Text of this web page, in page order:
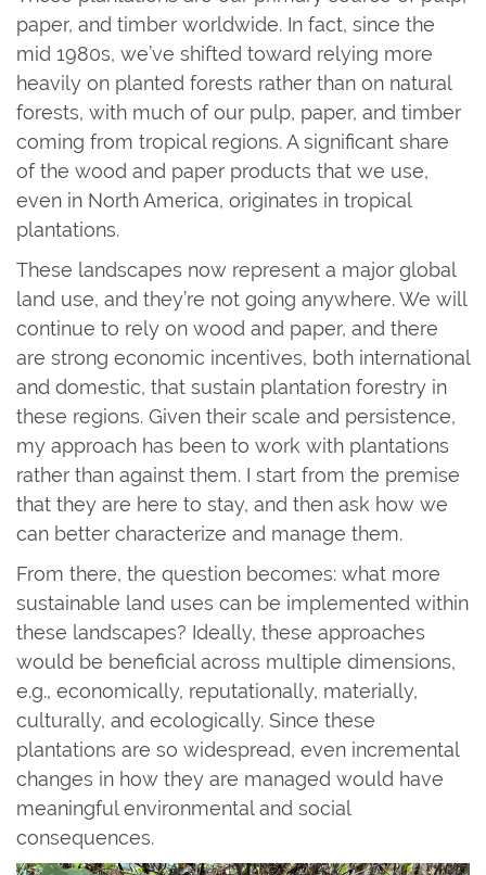
paper, and timber worldwide. In fact, since the
mid 1980s, we’ve shifted toward relying more
heavily on planted forests rather than on natural
forests, with much of our pulp, paper, and timber
coming from tropical regions. A significant share
of the wood and paper products that we use,
even in North America, originates in tropical
plantations.
These landscapes now represent a major global
land use, and they’re not going anywhere. We will
continue to rely on wood and paper, and there
are strong economic incentives, both international
and domestic, that sustain plantation forestry in
these regions. Given their scale and persistence,
my approach has been to work with plantations
rather than against them. I start from the premise
that they are here to stay, and then ask how we
can better characterize and manage them.
From there, the question becomes: what more
sustainable land uses can be implemented within
these landscapes? Ideally, these approaches
would be beneficial across multiple dimensions,
e.g., economically, reputationally, materially,
culturally, and ecologically. Since these
plantations are so widespread, even incremental
changes in how they are managed would have
meaningful environmental and social
consequences.